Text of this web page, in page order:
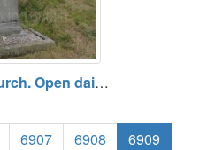
Bodfari Church. Open daily. Free entry.
6907 6908
6909